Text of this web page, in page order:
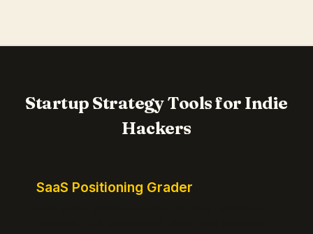
Startup Strategy Tools for Indie
Hackers
SaaS Positioning Grader